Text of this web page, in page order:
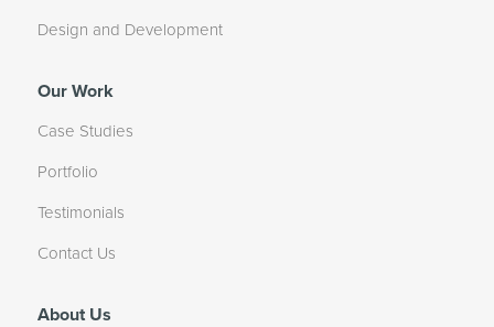
Design and Development
Our Work
Case Studies
Portfolio
Testimonials
Contact Us
About Us